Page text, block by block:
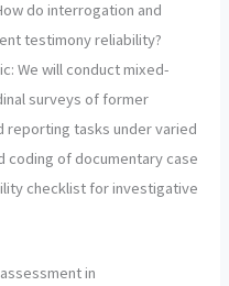
do interrogation and
testimony reliability?
We will conduct mixed-
surveys of former
tasks under varied
of documentary case
checklist for investigative
in